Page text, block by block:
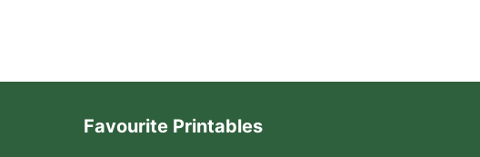
Favourite Printables